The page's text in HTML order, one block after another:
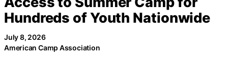
Hundreds of Youth Nationwide
July 8, 2026
American Camp Association